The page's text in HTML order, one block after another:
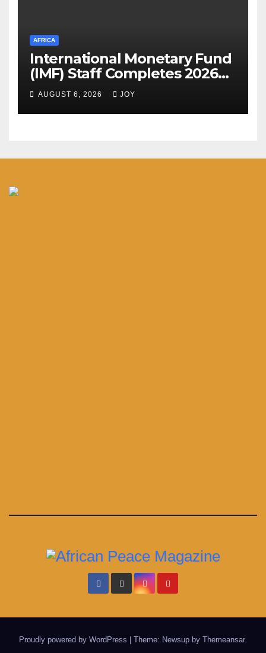
AFRICA
International Monetary Fund
(IMF) Staff Completes 2026
Article IV Mission to the
Kingdom of Eswatini
AUGUST 6, 2026 JOY
Proudly powered by WordPress Theme: Newsup by Themeansar.